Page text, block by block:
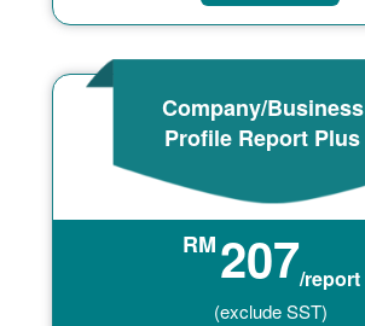
Company/Business
Profile Report Plus
RM207/report
(exclude SST)